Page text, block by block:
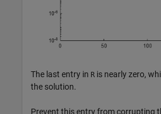
The last entry in R is nearly zero,
the solution.
Prevent this entry from corrupting